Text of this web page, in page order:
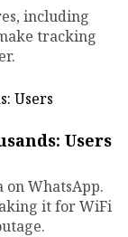
including
tracking
Users
on WhatsApp.
it for WiFi